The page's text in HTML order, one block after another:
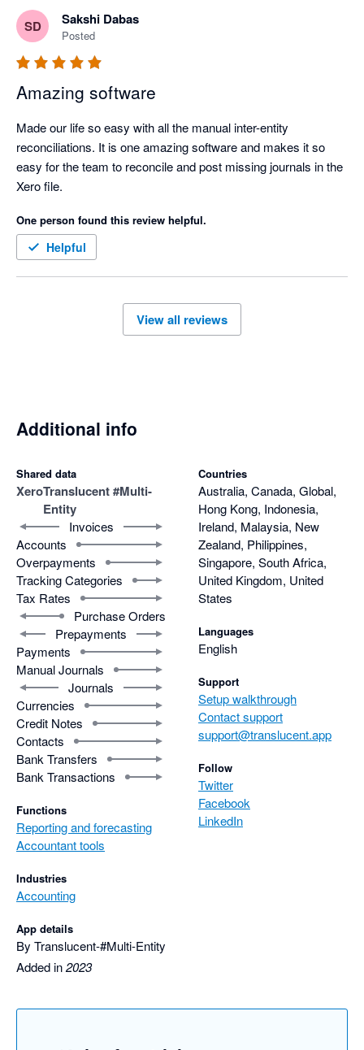
businesses in Asia.
SD Sakshi Dabas
Posted
Amazing software
Made our life so easy with all the manual inter-entity
reconciliations. It is one amazing software and makes it so
easy for the team to reconcile and post missing journals in the
Xero file.
One person found this review helpful.
Helpful
View all reviews
Additional info
Shared data
XeroTranslucent #Multi-
Entity
Invoices
Accounts
Overpayments
Tracking Categories
Tax Rates
Purchase Orders
Prepayments
Payments
Manual Journals
Journals
Currencies
Credit Notes
Contacts
Bank Transfers
Bank Transactions
Functions
Reporting and forecasting
Accountant tools
Industries
Accounting
App details
By Translucent-#Multi-Entity
Added in2023
Countries
Australia, Canada, Global,
Hong Kong, Indonesia,
Ireland, Malaysia, New
Zealand, Philippines,
Singapore, South Africa,
United Kingdom, United
States
Languages
English
Support
Setup walkthrough
Contact support
support@translucent.app
Follow
Twitter
Facebook
LinkedIn